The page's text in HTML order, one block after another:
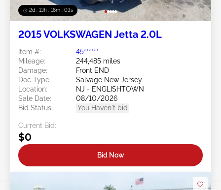
2d : 13h : 16m : 00s
2015 VOLKSWAGEN Jetta 2.0L
Item #:
45******
Mileage:
244,485 miles
Damage:
Front END
Doc Type:
Salvage New Jersey
Location:
NJ - ENGLISHTOWN
Sale Date:
08/10/2026
Bid Status:
You Haven't bid
Current Bid:
$0
Bid Now